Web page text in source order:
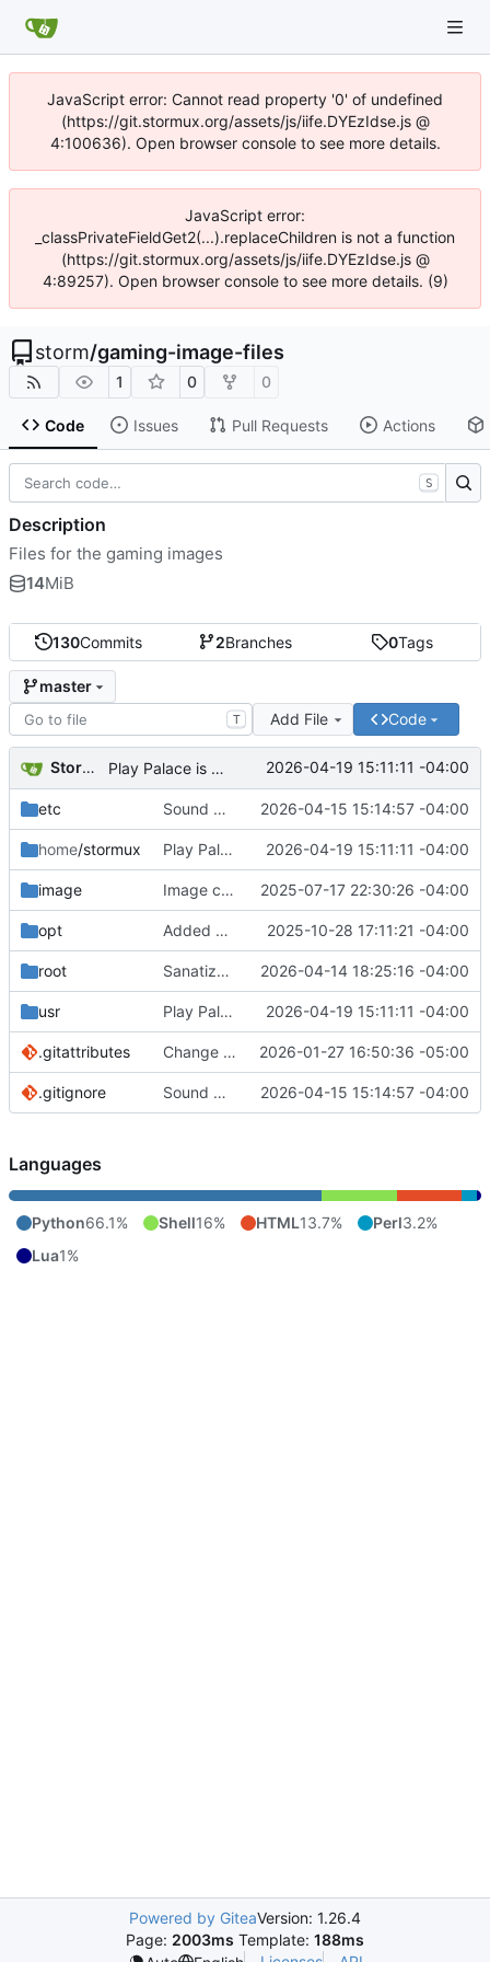
JavaScript error: Cannot read property '0' of undefined
(https://git.stormux.org/assets/js/iife.DYEzIdse.js @
4:100636). Open browser console to see more details.
JavaScript error:
_classPrivateFieldGet2(...).replaceChildren is not a function
(https://git.stormux.org/assets/js/iife.DYEzIdse.js @
4:89257). Open browser console to see more details. (9)
storm/gaming-image-files
1 0 0
Code Issues Pull Requests Actions
130Commits 2Branches 0Tags
master
T Add File Code
Storm Dragon Play Palace is broken under Linux it seems. Will add later if fixed. 2026-04-19 15:11:11 -04:00
etc Sound manager added. Pitch controls for menu voice bound to { and }. 2026-04-15 15:14:57 -04:00
home/stormux Play Palace is broken under Linux it seems. Will add later if fixed. 2026-04-19 15:11:11 -04:00
image Image creation script added. 2025-07-17 22:30:26 -04:00
opt Added bookstorm so that it will stay up to date. 2025-10-28 17:11:21 -04:00
root Sanatization script now clears LWorks saves. 2026-04-14 18:25:16 -04:00
usr Play Palace is broken under Linux it seems. Will add later if fixed. 2026-04-19 15:11:11 -04:00
.gitattributes Change to cthulhu as screen reader. First pass 2026-01-27 16:50:36 -05:00
.gitignore Sound manager added. Pitch controls for menu voice bound to { and }. 2026-04-15 15:14:57 -04:00
S
Description
Files for the gaming images
14MiB
Languages
Python66.1% Shell16% HTML13.7% Perl3.2%
Lua1%
Powered by GiteaVersion: 1.26.4
Page: 2003ms Template: 188ms